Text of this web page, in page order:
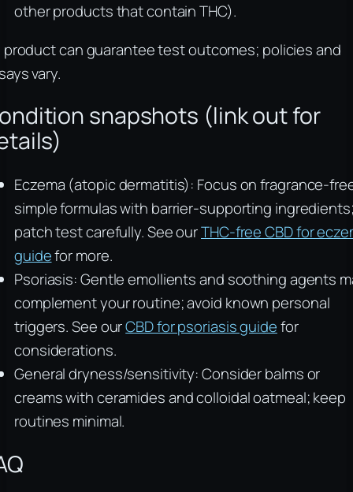
other products that contain THC).
product can guarantee test outcomes; policies and
vary.
snapshots (link out for
Eczema (atopic dermatitis): Focus on fragrance-
simple formulas with barrier-supporting
patch test carefully. See ourTHC-free CBD for
guidefor more.
Psoriasis: Gentle emollients and soothing agents
complement your routine; avoid known personal
triggers. See ourCBD for psoriasis guidefor
considerations.
General dryness/sensitivity: Consider balms or
creams with ceramides and colloidal oatmeal; keep
routines minimal.